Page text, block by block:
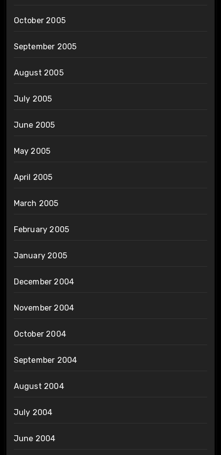
October 2005
September 2005
August 2005
July 2005
June 2005
May 2005
April 2005
March 2005
February 2005
January 2005
December 2004
November 2004
October 2004
September 2004
August 2004
July 2004
June 2004